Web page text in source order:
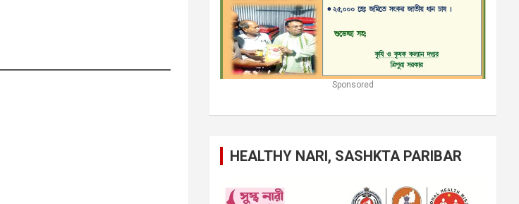
Sponsored
HEALTHY NARI, SASHKTA PARIBAR